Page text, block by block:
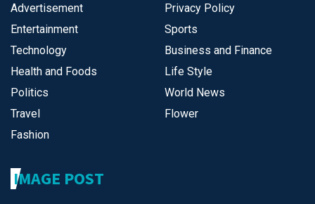
Advertisement
Privacy Policy
Entertainment
Sports
Technology
Business and Finance
Health and Foods
Life Style
Politics
World News
Travel
Flower
Fashion
IMAGE POST